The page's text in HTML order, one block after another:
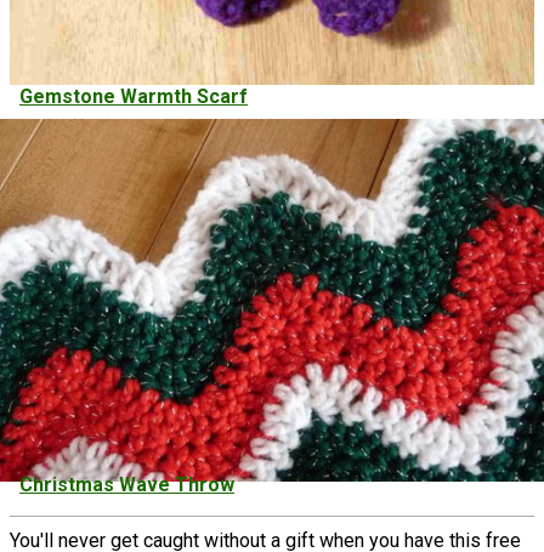
Gemstone Warmth Scarf
Christmas Wave Throw
You'll never get caught without a gift when you have this free